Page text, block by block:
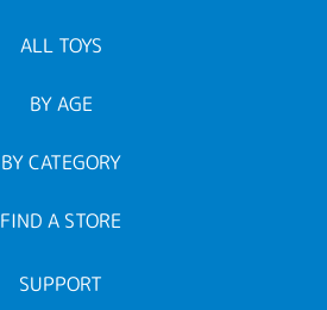
ALL TOYS
BY AGE
BY CATEGORY
FIND A STORE
SUPPORT